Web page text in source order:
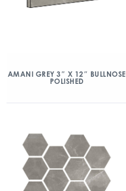
AMANI GREY 3″ X 12″ BULLNOSE
POLISHED